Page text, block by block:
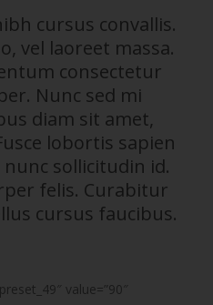
cursus convallis.
vel laoreet massa.
consectetur
Nunc sed mi
diam sit amet,
lobortis sapien
sollicitudin id.
felis. Curabitur
cursus faucibus.
value=”90″